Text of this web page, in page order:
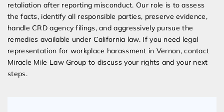
retaliation after reporting misconduct. Our role is to assess
the facts, identify all responsible parties, preserve evidence,
handle CRD agency filings, and aggressively pursue the
remedies available under California law. If you need legal
representation for workplace harassment in Vernon, contact
Miracle Mile Law Group to discuss your rights and your next
steps.